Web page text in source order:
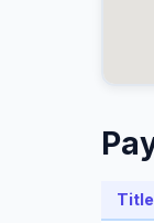
Title